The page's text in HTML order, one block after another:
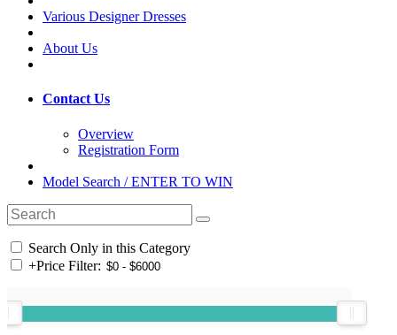
Various Designer Dresses
About Us
Contact Us
Overview
Registration Form
Model Search / ENTER TO WIN
Search Only in this Category
+Price Filter: